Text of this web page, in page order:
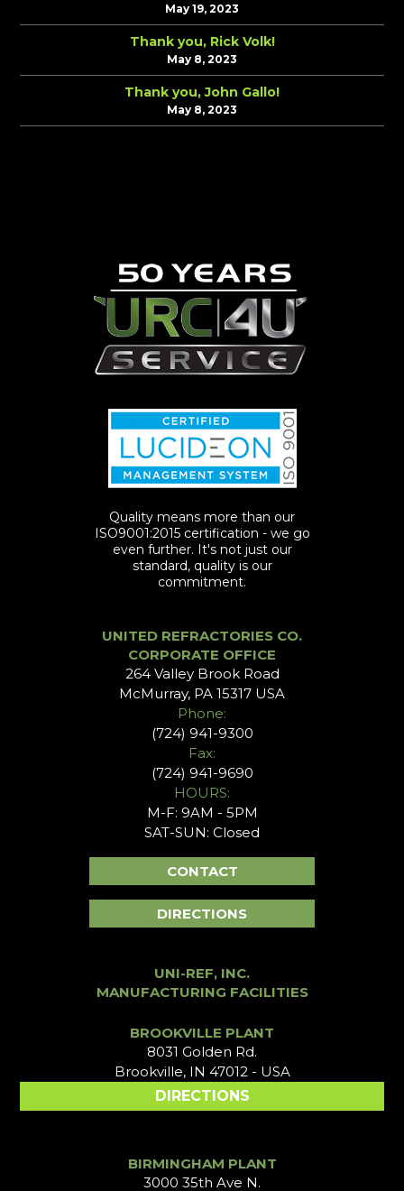
May 19, 2023
Thank you, Rick Volk!
May 8, 2023
Thank you, John Gallo!
May 8, 2023
Quality means more than our
ISO9001:2015 certification - we go
even further. It's not just our
standard, quality is our
commitment.
UNITED REFRACTORIES CO.
CORPORATE OFFICE
264 Valley Brook Road
McMurray, PA 15317 USA
Phone:
(724) 941-9300
Fax:
(724) 941-9690
HOURS:
M-F: 9AM - 5PM
SAT-SUN: Closed
CONTACT
DIRECTIONS
UNI-REF, INC.
MANUFACTURING FACILITIES
BROOKVILLE PLANT
8031 Golden Rd.
Brookville, IN 47012 - USA
DIRECTIONS
BIRMINGHAM PLANT
3000 35th Ave N.